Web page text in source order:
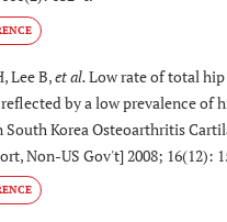
Lee B,et al.Low rate of total hip
by a low prevalence of
Korea Osteoarthritis
Non-US Gov't] 2008; 16(12):